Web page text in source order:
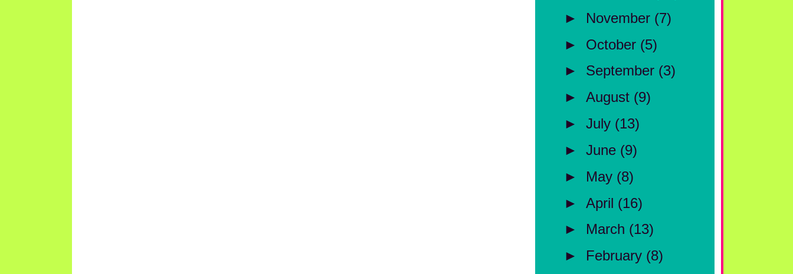
► November (7)
► October (5)
► September (3)
►August (9)
►July (13)
►June (9)
► May (8)
►April (16)
►
March (13)
►
February (8)